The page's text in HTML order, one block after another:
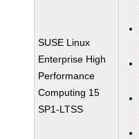
SUSE Linux
Enterprise High
Performance
Computing 15
SP1-LTSS